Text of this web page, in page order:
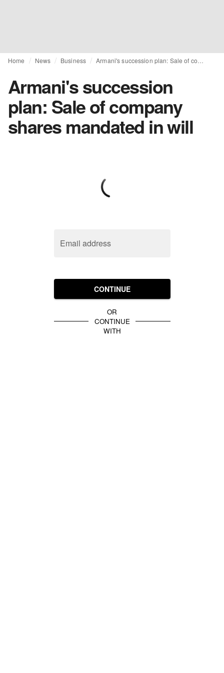
Home News Business
Armani's succession
plan: Sale of company
shares mandated in will
Email address
CONTINUE
OR
CONTINUE
WITH